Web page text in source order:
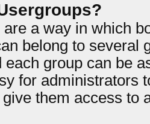
are a way in which
belong to several
each group can be
for administrators
them access to